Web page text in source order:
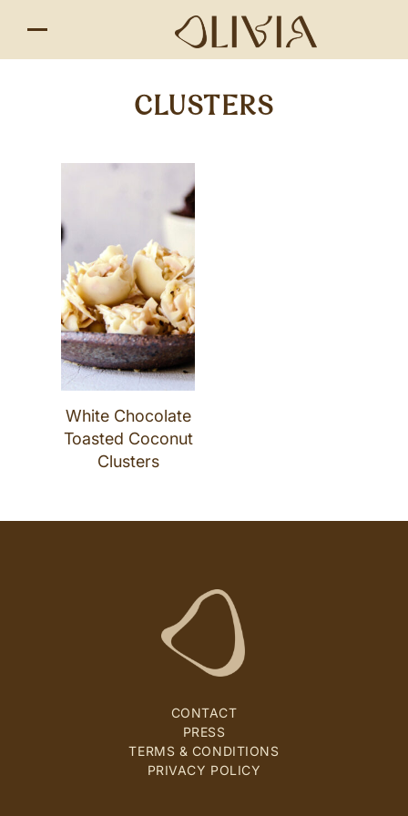
CLUSTERS
White Chocolate
Toasted Coconut
Clusters
CONTACT
PRESS
TERMS & CONDITIONS
PRIVACY POLICY